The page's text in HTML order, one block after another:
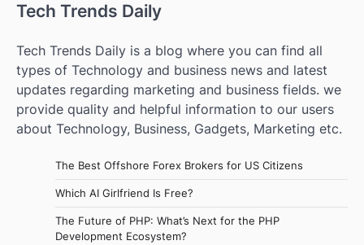
Tech Trends Daily
Tech Trends Daily is a blog where you can find all
types of Technology and business news and latest
updates regarding marketing and business fields. we
provide quality and helpful information to our users
about Technology, Business, Gadgets, Marketing etc.
The Best Offshore Forex Brokers for US Citizens
Which AI Girlfriend Is Free?
The Future of PHP: What’s Next for the PHP
Development Ecosystem?